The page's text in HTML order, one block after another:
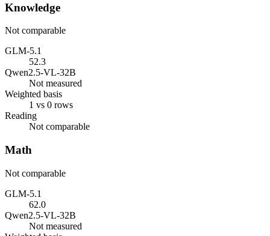
Knowledge
Not comparable
GLM-5.1
52.3
Qwen2.5-VL-32B
Not measured
Weighted basis
1 vs 0 rows
Reading
Not comparable
Math
Not comparable
GLM-5.1
62.0
Qwen2.5-VL-32B
Not measured